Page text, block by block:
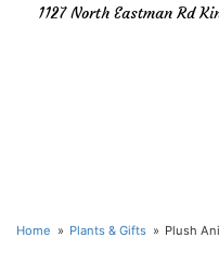
1127 North Eastman Rd
Home Plants & Gifts Plush